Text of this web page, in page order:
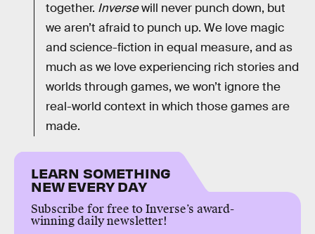
together. Inversewill never punch down, but
we aren’t afraid to punch up. We love magic
and science-fiction in equal measure, and as
much as we love experiencing rich stories and
worlds through games, we won’t ignore the
real-world context in which those games are
made.
LEARN SOMETHING
NEW EVERY DAY
Subscribe for free to Inverse’s award-
winning daily newsletter!